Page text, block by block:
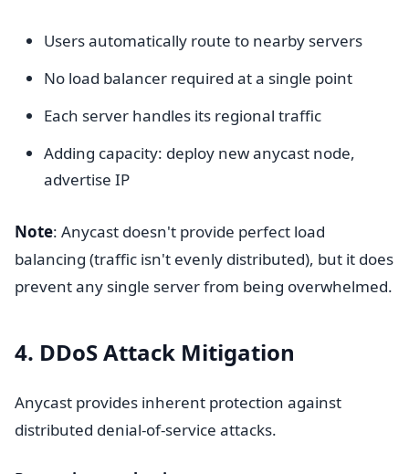
Users automatically route to nearby servers
No load balancer required at a single point
Each server handles its regional traffic
Adding capacity: deploy new anycast node,
advertise IP
Note: Anycast doesn't provide perfect load
balancing (traffic isn't evenly distributed), but it does
prevent any single server from being overwhelmed.
4. DDoS Attack Mitigation
Anycast provides inherent protection against
distributed denial-of-service attacks.